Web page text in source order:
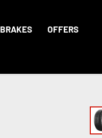
BRAKES OFFERS